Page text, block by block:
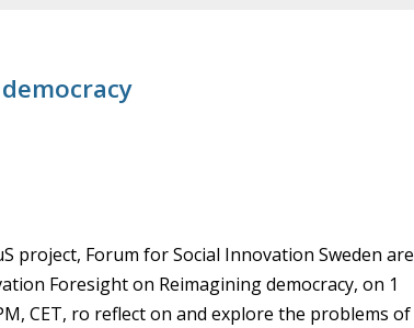
project, Forum for Social Innovation Sweden are
Foresight on Reimagining democracy, on 1
CET, ro reflect on and explore the problems of